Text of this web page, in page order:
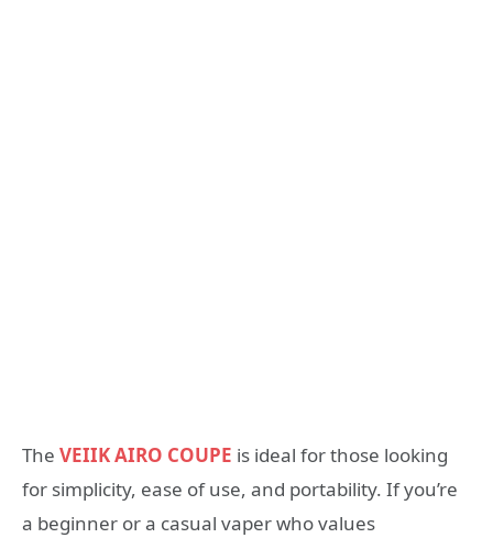
The VEIIK AIRO COUPE is ideal for those looking
for simplicity, ease of use, and portability. If you’re
a beginner or a casual vaper who values